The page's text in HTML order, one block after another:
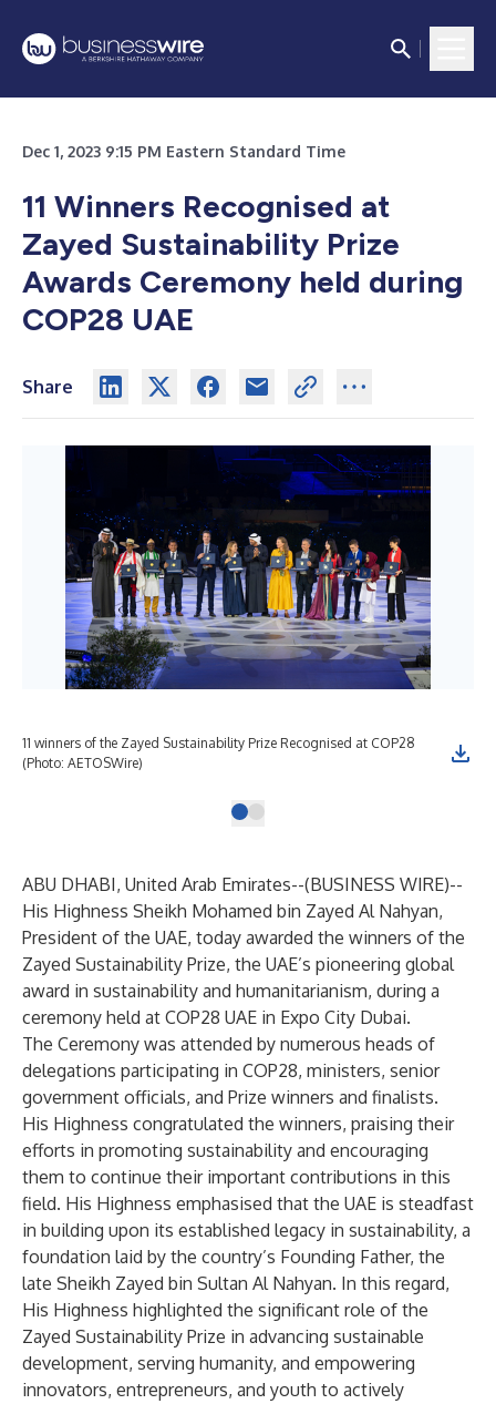
Dec 1, 2023 9:15 PM Eastern Standard Time
11 Winners Recognised at
Zayed Sustainability Prize
Awards Ceremony held during
COP28 UAE
Share
11 winners of the Zayed Sustainability Prize Recognised at COP28
(Photo: AETOSWire)
ABU DHABI, United Arab Emirates--(BUSINESS WIRE)--
His Highness Sheikh Mohamed bin Zayed Al Nahyan,
President of the UAE, today awarded the winners of the
Zayed Sustainability Prize, the UAE’s pioneering global
award in sustainability and humanitarianism, during a
ceremony held at COP28 UAE in Expo City Dubai.
The Ceremony was attended by numerous heads of
delegations participating in COP28, ministers, senior
government officials, and Prize winners and finalists.
His Highness congratulated the winners, praising their
efforts in promoting sustainability and encouraging
them to continue their important contributions in this
field. His Highness emphasised that the UAE is steadfast
in building upon its established legacy in sustainability, a
foundation laid by the country’s Founding Father, the
late Sheikh Zayed bin Sultan Al Nahyan. In this regard,
His Highness highlighted the significant role of the
Zayed Sustainability Prize in advancing sustainable
development, serving humanity, and empowering
innovators, entrepreneurs, and youth to actively